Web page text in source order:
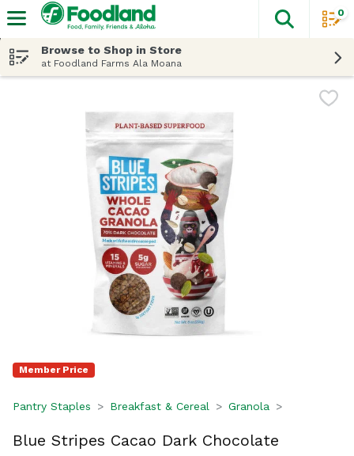
The
0
Browse to Shop in Store
at Foodland Farms Ala Moana
Member Price
Pantry Staples Breakfast & Cereal Granola
Blue Stripes Cacao Dark Chocolate